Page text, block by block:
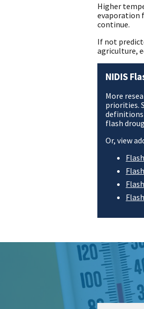
Higher
evaporation
continue.
If not
agriculture,
NIDIS
More
priorities.
definitions
flash
Or, view